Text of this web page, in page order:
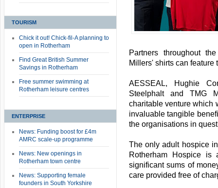
TOURISM
Chick it out! Chick-fil-A planning to
open in Rotherham
Find Great British Summer
Savings in Rotherham
Free summer swimming at
Rotherham leisure centres
ENTERPRISE
News: Funding boost for £4m
AMRC scale-up programme
News: New openings in
Rotherham town centre
News: Supporting female
founders in South Yorkshire
Partners throughout
Millers' shirts can feature
AESSEAL, Hughie
Steelphalt and TMG
charitable venture which
invaluable tangible
the organisations in
The only adult hospice
Rotherham Hospice is
significant sums of
care provided free of